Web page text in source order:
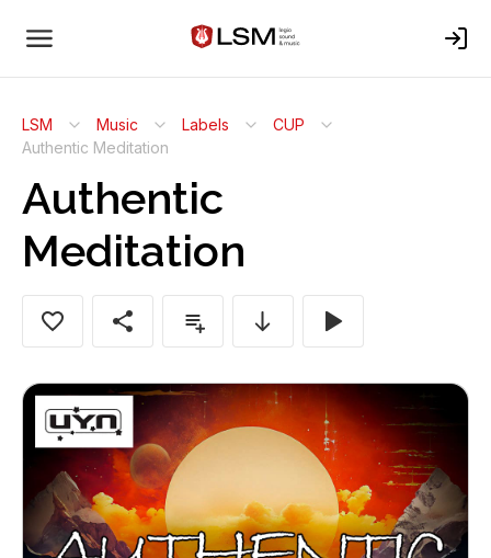
LSM Music Labels
CUP
Authentic Meditation
Authentic
Meditation